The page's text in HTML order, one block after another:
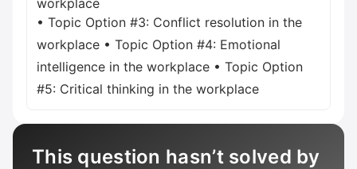
workplace
• Topic Option #3: Conflict resolution in the
workplace • Topic Option #4: Emotional
intelligence in the workplace • Topic Option
#5: Critical thinking in the workplace
This question hasn’t solved by